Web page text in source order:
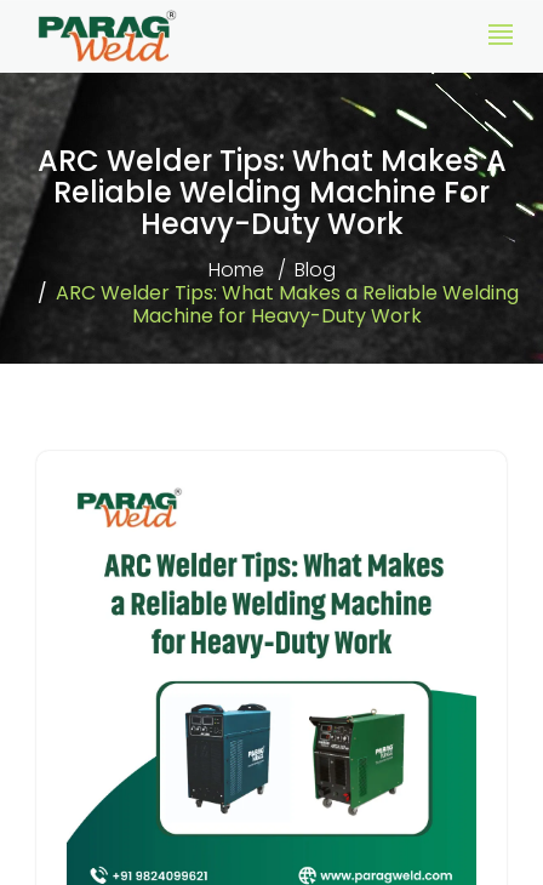
ARC Welder Tips: What Makes A
Reliable Welding Machine For
Heavy-Duty Work
Home
Blog
ARC Welder Tips: What Makes a Reliable Welding
Machine for Heavy-Duty Work